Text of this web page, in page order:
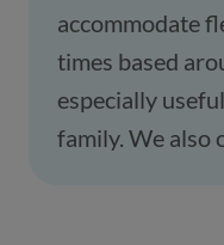
accommodate
times based
especially
family. We also